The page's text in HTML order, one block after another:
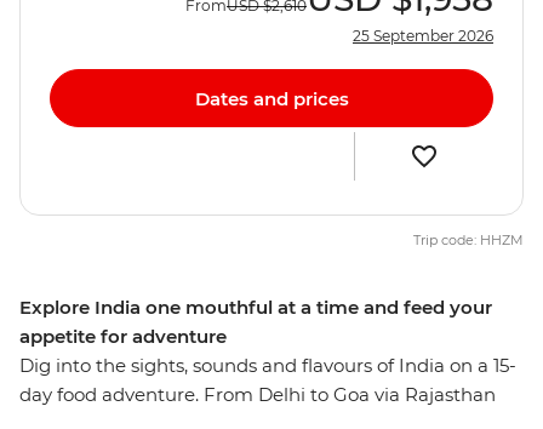
Explore India one mouthful at a time and feed your
appetite for adventure
Dig into the sights, sounds and flavours of India on a 15-
day food adventure. From Delhi to Goa via Rajasthan
FromUSD $2,610
25 September 2026
Dates and prices
Trip code: HHZM